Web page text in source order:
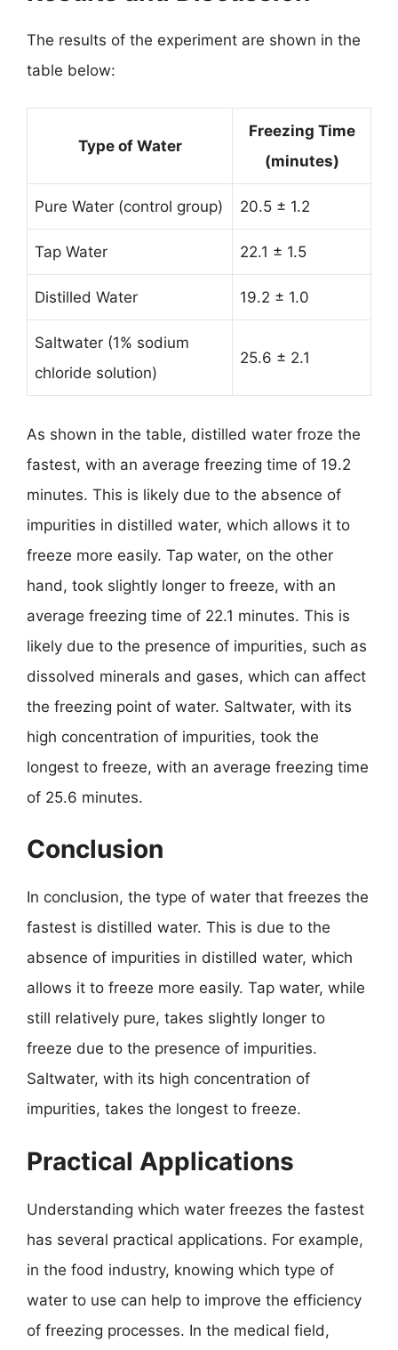
The results of the experiment are shown in the
table below:
Type of Water
Freezing Time
(minutes)
Pure Water (control group) 20.5 ± 1.2
Tap Water 22.1 ± 1.5
Distilled Water 19.2 ± 1.0
Saltwater (1% sodium
chloride solution)
25.6 ± 2.1
As shown in the table, distilled water froze the
fastest, with an average freezing time of 19.2
minutes. This is likely due to the absence of
impurities in distilled water, which allows it to
freeze more easily. Tap water, on the other
hand, took slightly longer to freeze, with an
average freezing time of 22.1 minutes. This is
likely due to the presence of impurities, such as
dissolved minerals and gases, which can affect
the freezing point of water. Saltwater, with its
high concentration of impurities, took the
longest to freeze, with an average freezing time
of 25.6 minutes.
Conclusion
In conclusion, the type of water that freezes the
fastest is distilled water. This is due to the
absence of impurities in distilled water, which
allows it to freeze more easily. Tap water, while
still relatively pure, takes slightly longer to
freeze due to the presence of impurities.
Saltwater, with its high concentration of
impurities, takes the longest to freeze.
Practical Applications
Understanding which water freezes the fastest
has several practical applications. For example,
in the food industry, knowing which type of
water to use can help to improve the efficiency
of freezing processes. In the medical field,